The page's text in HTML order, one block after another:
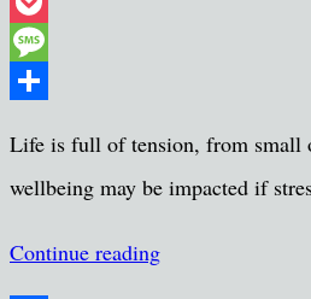
Pocket
Message
Life is full of tension, from small
wellbeing may be impacted if
Continue reading